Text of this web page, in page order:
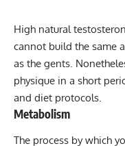
High natural
cannot build the same
as the gents.
physique in a short
and diet protocols.
Metabolism
The process by which